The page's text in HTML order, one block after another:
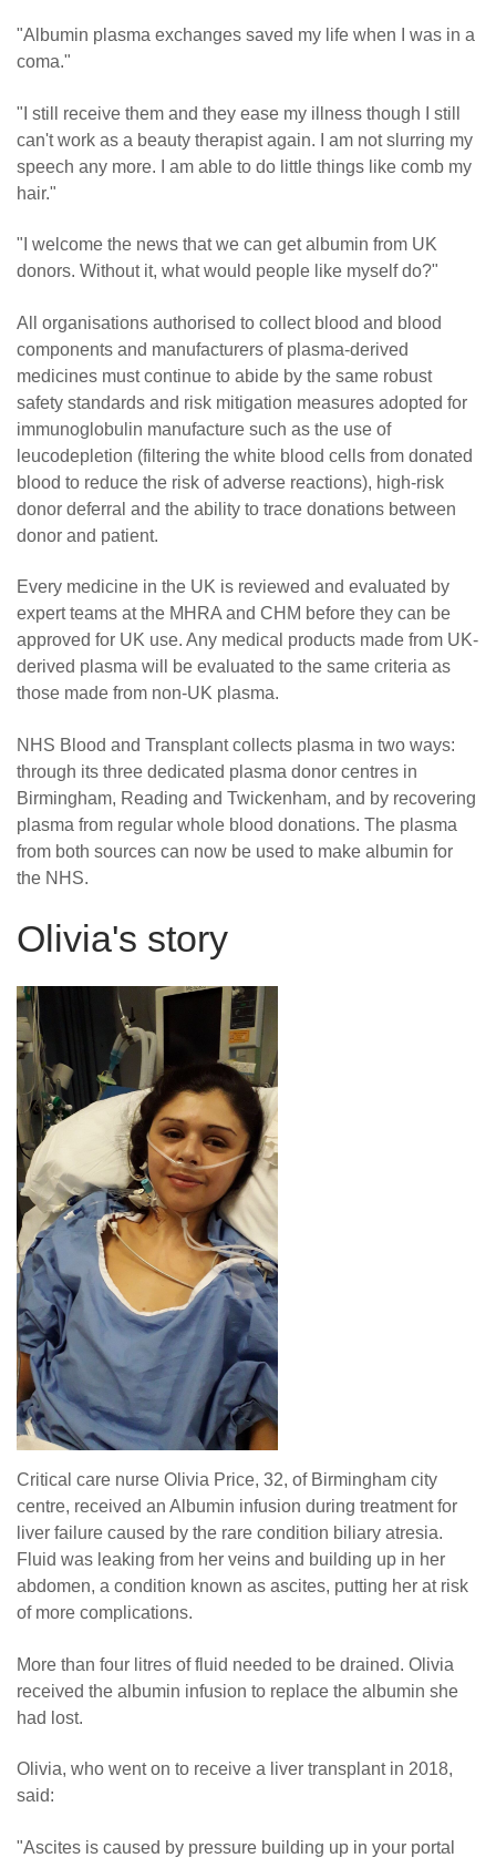
"Albumin plasma exchanges saved my life when I was in a
coma."
"I still receive them and they ease my illness though I still
can't work as a beauty therapist again. I am not slurring my
speech any more. I am able to do little things like comb my
hair."
"I welcome the news that we can get albumin from UK
donors. Without it, what would people like myself do?"
All organisations authorised to collect blood and blood
components and manufacturers of plasma-derived
medicines must continue to abide by the same robust
safety standards and risk mitigation measures adopted for
immunoglobulin manufacture such as the use of
leucodepletion (filtering the white blood cells from donated
blood to reduce the risk of adverse reactions), high-risk
donor deferral and the ability to trace donations between
donor and patient.
Every medicine in the UK is reviewed and evaluated by
expert teams at the MHRA and CHM before they can be
approved for UK use. Any medical products made from UK-
derived plasma will be evaluated to the same criteria as
those made from non-UK plasma.
NHS Blood and Transplant collects plasma in two ways:
through its three dedicated plasma donor centres in
Birmingham, Reading and Twickenham, and by recovering
plasma from regular whole blood donations. The plasma
from both sources can now be used to make albumin for
the NHS.
Olivia's story
Critical care nurse Olivia Price, 32, of Birmingham city
centre, received an Albumin infusion during treatment for
liver failure caused by the rare condition biliary atresia.
Fluid was leaking from her veins and building up in her
abdomen, a condition known as ascites, putting her at risk
of more complications.
More than four litres of fluid needed to be drained. Olivia
received the albumin infusion to replace the albumin she
had lost.
Olivia, who went on to receive a liver transplant in 2018,
said:
"Ascites is caused by pressure building up in your portal